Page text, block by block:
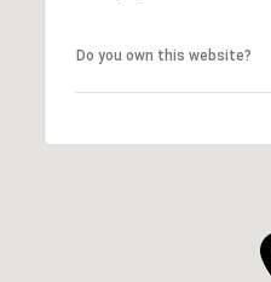
Do you own this website?